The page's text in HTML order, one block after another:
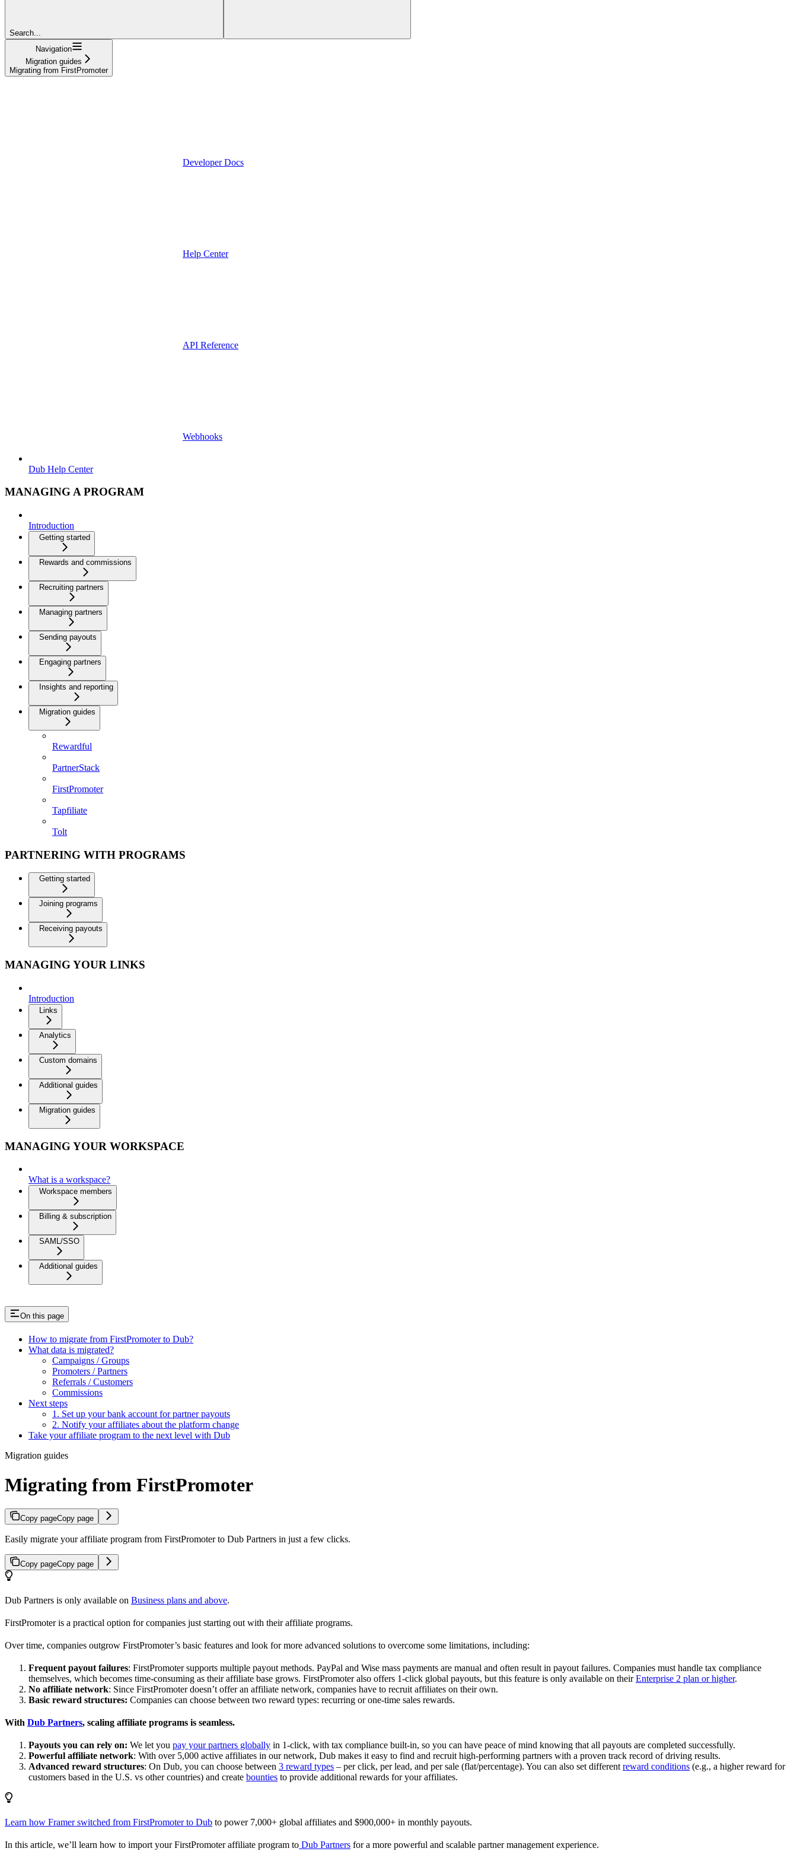
Search...
Navigation
Migration guides
Migrating from FirstPromoter
Developer Docs
Help Center
API Reference
Webhooks
Dub Help Center
MANAGING A PROGRAM
Introduction
Getting started
Rewards and commissions
Recruiting partners
Managing partners
Sending payouts
Engaging partners
Insights and reporting
Migration guides
Rewardful
PartnerStack
FirstPromoter
Tapfiliate
Tolt
PARTNERING WITH PROGRAMS
Getting started
Joining programs
Receiving payouts
MANAGING YOUR LINKS
Introduction
Links
Analytics
Custom domains
Additional guides
Migration guides
MANAGING YOUR WORKSPACE
What is a workspace?
Workspace members
Billing & subscription
SAML/SSO
Additional guides
On this page
How to migrate from FirstPromoter to Dub?
What data is migrated?
Campaigns / Groups
Promoters / Partners
Referrals / Customers
Commissions
Next steps
1. Set up your bank account for partner payouts
2. Notify your affiliates about the platform change
Take your affiliate program to the next level with Dub
Migration guides
Migrating from FirstPromoter
Copy pageCopy page
Easily migrate your affiliate program from FirstPromoter to Dub Partners in just a few clicks.
Copy pageCopy page
Dub Partners is only available on Business plans and above.
FirstPromoter is a practical option for companies just starting out with their affiliate programs.
Over time, companies outgrow FirstPromoter’s basic features and look for more advanced solutions to overcome some limitations, including:
Frequent payout failures: FirstPromoter supports multiple payout methods. PayPal and Wise mass payments are manual and often result in payout failures. Companies must handle tax compliance
themselves, which becomes time-consuming as their affiliate base grows. FirstPromoter also offers 1-click global payouts, but this feature is only available on theirEnterprise 2 plan or higher.
No affiliate network: Since FirstPromoter doesn’t offer an affiliate network, companies have to recruit affiliates on their own.
Basic reward structures: Companies can choose between two reward types: recurring or one-time sales rewards.
With Dub Partners, scaling affiliate programs is seamless.
Payouts you can rely on: We let you pay your partners globally in 1-click, with tax compliance built-in, so you can have peace of mind knowing that all payouts are completed successfully.
Powerful affiliate network: With over 5,000 active affiliates in our network, Dub makes it easy to find and recruit high-performing partners with a proven track record of driving results.
Advanced reward structures: On Dub, you can choose between 3 reward types – per click, per lead, and per sale (flat/percentage). You can also set different reward conditions (e.g., a higher reward for
customers based in the U.S. vs other countries) and create bounties to provide additional rewards for your affiliates.
Learn how Framer switched from FirstPromoter to Dub to power 7,000+ global affiliates and $900,000+ in monthly payouts.
In this article, we’ll learn how to import your FirstPromoter affiliate program to Dub Partners for a more powerful and scalable partner management experience.